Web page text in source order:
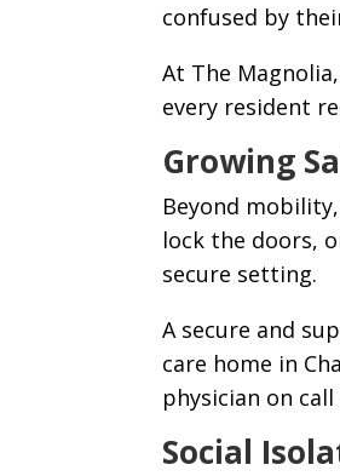
confused by
At The
every resident
Growing
Beyond
lock the doors,
secure setting.
A secure and
care home in
physician on
Social